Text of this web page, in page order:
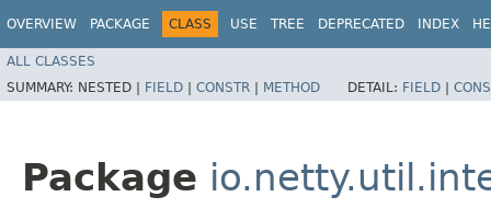
OVERVIEW PACKAGE CLASS USE TREE DEPRECATED INDEX
ALL CLASSES
SUMMARY: NESTED | FIELD | CONSTR | METHOD DETAIL: FIELD |
Package